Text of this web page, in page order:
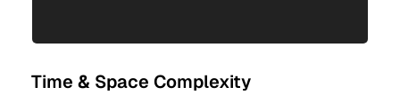
Time & Space Complexity